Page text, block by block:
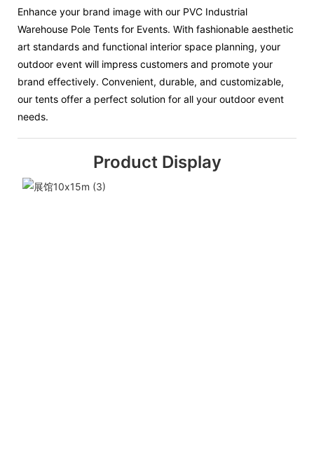
Enhance your brand image with our PVC Industrial
Warehouse Pole Tents for Events. With fashionable aesthetic
art standards and functional interior space planning, your
outdoor event will impress customers and promote your
brand effectively. Convenient, durable, and customizable,
our tents offer a perfect solution for all your outdoor event
needs.
Product Display